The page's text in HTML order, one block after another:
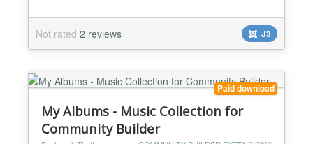
articles rankings, categories... Complete user
activity log streams for admins to know everything:
WHO did WHAT and WHEN on ZOO Make rankings
of: -Top viewed artic...
Not rated 2 reviews J3
Paid download
My Albums - Music Collection for
Community Builder